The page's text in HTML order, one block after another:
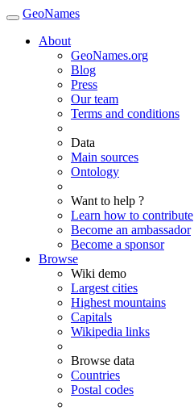
GeoNames
About
GeoNames.org
Blog
Press
Our team
Terms and conditions
Data
Main sources
Ontology
Want to help ?
Learn how to contribute
Become an ambassador
Become a sponsor
Browse
Wiki demo
Largest cities
Highest mountains
Capitals
Wikipedia links
Browse data
Countries
Postal codes